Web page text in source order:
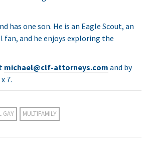
has one son. He is an Eagle Scout, an
and he enjoys exploring the
michael@clf-attorneys.com and by
7.
GAY MULTIFAMILY